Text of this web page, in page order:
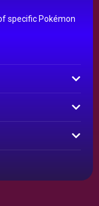
specific Pokémon